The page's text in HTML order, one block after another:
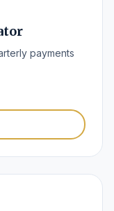
payments